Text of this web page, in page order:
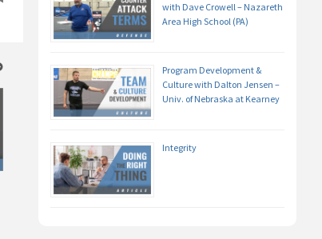
with Dave Crowell – Nazareth
Area High School (PA)
Program Development &
Culture with Dalton Jensen –
Univ. of Nebraska at Kearney
Integrity